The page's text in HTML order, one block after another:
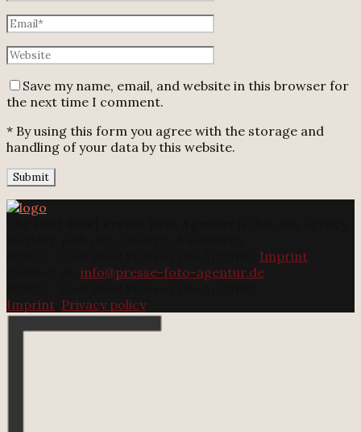
Save my name, email, and website in this browser for
the next time I comment.
* By using this form you agree with the storage and
handling of your data by this website.
Imprint
info@presse-foto-agentur.de
Imprint Privacy policy